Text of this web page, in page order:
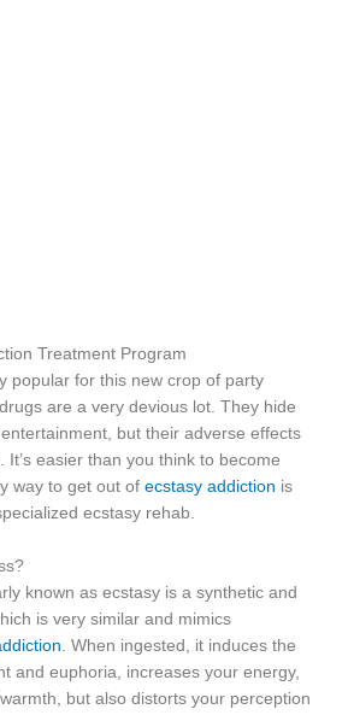
Treatment Program
popular for this new crop of party
are a very devious lot. They hide
but their adverse effects
It’s easier than you think to become
way to get out of ecstasy addiction is
ecstasy rehab.
known as ecstasy is a synthetic and
is very similar and mimics
. When ingested, it induces the
and euphoria, increases your energy,
but also distorts your perception